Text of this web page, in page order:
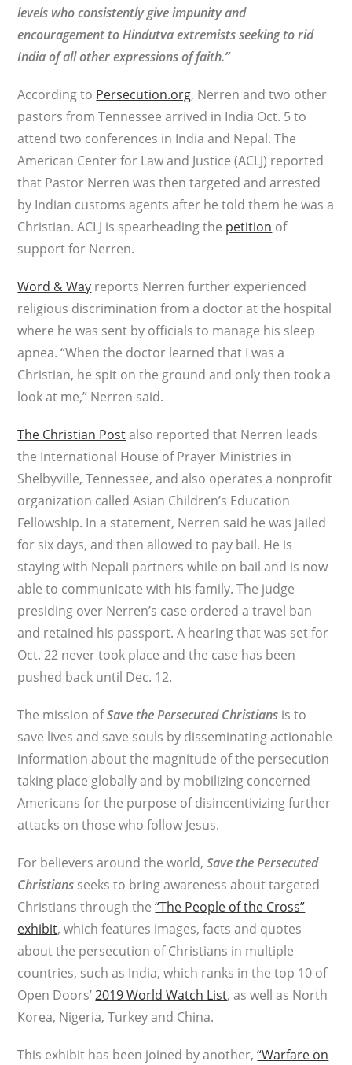
levels who consistently give impunity and
encouragement to Hindutva extremists seeking to rid
India of all other expressions of faith.”
According to Persecution.org, Nerren and two other
pastors from Tennessee arrived in India Oct. 5 to
attend two conferences in India and Nepal. The
American Center for Law and Justice (ACLJ) reported
that Pastor Nerren was then targeted and arrested
by Indian customs agents after he told them he was a
Christian. ACLJ is spearheading the petition of
support for Nerren.
Word & Way reports Nerren further experienced
religious discrimination from a doctor at the hospital
where he was sent by officials to manage his sleep
apnea. “When the doctor learned that I was a
Christian, he spit on the ground and only then took a
look at me,” Nerren said.
The Christian Postalso reported that Nerren leads
the International House of Prayer Ministries in
Shelbyville, Tennessee, and also operates a nonprofit
organization called Asian Children’s Education
Fellowship. In a statement, Nerren said he was jailed
for six days, and then allowed to pay bail. He is
staying with Nepali partners while on bail and is now
able to communicate with his family. The judge
presiding over Nerren’s case ordered a travel ban
and retained his passport. A hearing that was set for
Oct. 22 never took place and the case has been
pushed back until Dec. 12.
The mission ofSave the Persecuted Christians is to
save lives and save souls by disseminating actionable
information about the magnitude of the persecution
taking place globally and by mobilizing concerned
Americans for the purpose of disincentivizing further
attacks on those who follow Jesus.
For believers around the world,Save the Persecuted
Christians seeks to bring awareness about targeted
Christians through the“The People of the Cross”
exhibit, which features images, facts and quotes
about the persecution of Christians in multiple
countries, such as India, which ranks in the top 10 of
Open Doors’2019 World Watch List, as well as North
Korea, Nigeria, Turkey and China.
This exhibit has been joined by another,“Warfare on